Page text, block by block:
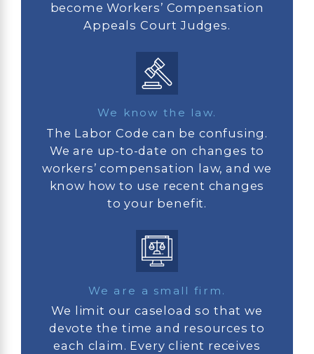
become Workers’ Compensation
Appeals Court Judges.
We know the law.
The Labor Code can be confusing.
We are up-to-date on changes to
workers’ compensation law, and we
know how to use recent changes
to your benefit.
We are a small firm.
We limit our caseload so that we
devote the time and resources to
each claim. Every client receives